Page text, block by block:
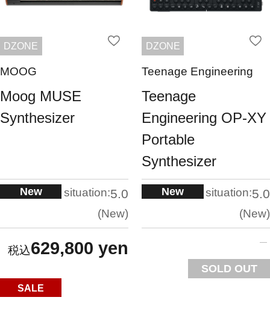
DZONE
MOOG
Moog MUSE
Synthesizer
New situation:5.0
New
629,800 yen
DZONE
Teenage Engineering
Teenage
Engineering OP-XY
Portable
Synthesizer
New situation:5.0
New
SOLD OUT
SALE